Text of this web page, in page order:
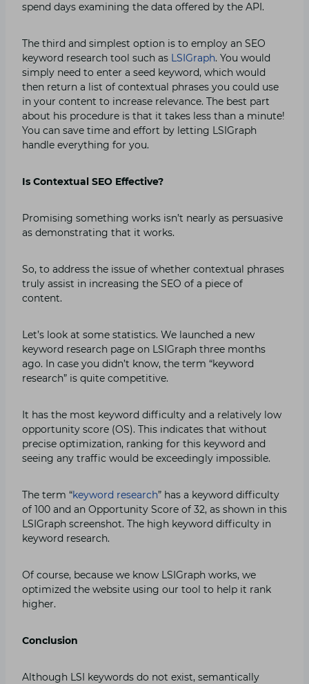
spend days examining the data offered by the API.
The third and simplest option is to employ an SEO
keyword research tool such as LSIGraph. You would
simply need to enter a seed keyword, which would
then return a list of contextual phrases you could use
in your content to increase relevance. The best part
about his procedure is that it takes less than a minute!
You can save time and effort by letting LSIGraph
handle everything for you.
Is Contextual SEO Effective?
Promising something works isn’t nearly as persuasive
as demonstrating that it works.
So, to address the issue of whether contextual phrases
truly assist in increasing the SEO of a piece of
content.
Let’s look at some statistics. We launched a new
keyword research page on LSIGraph three months
ago. In case you didn’t know, the term “keyword
research” is quite competitive.
It has the most keyword difficulty and a relatively low
opportunity score (OS). This indicates that without
precise optimization, ranking for this keyword and
seeing any traffic would be exceedingly impossible.
The term “keyword research” has a keyword difficulty
of 100 and an Opportunity Score of 32, as shown in this
LSIGraph screenshot. The high keyword difficulty in
keyword research.
Of course, because we know LSIGraph works, we
optimized the website using our tool to help it rank
higher.
Conclusion
Although LSI keywords do not exist, semantically